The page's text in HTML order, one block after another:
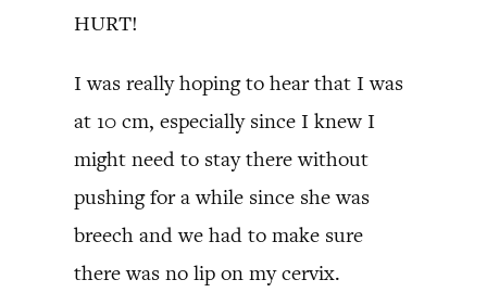
HURT!
I was really hoping to hear that I was
at 10 cm, especially since I knew I
might need to stay there without
pushing for a while since she was
breech and we had to make sure
there was no lip on my cervix.